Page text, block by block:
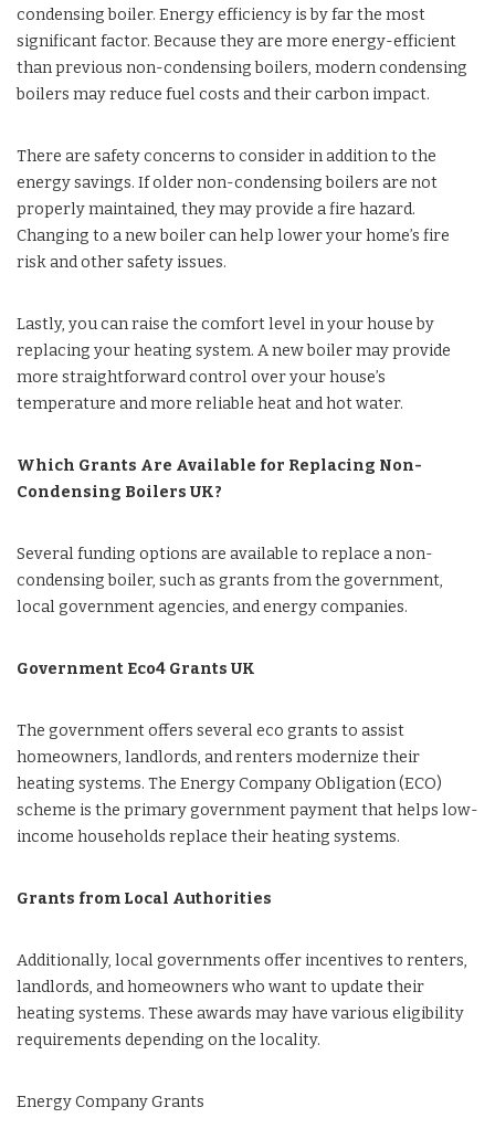
condensing boiler. Energy efficiency is by far the most
significant factor. Because they are more energy-efficient
than previous non-condensing boilers, modern condensing
boilers may reduce fuel costs and their carbon impact.
There are safety concerns to consider in addition to the
energy savings. If older non-condensing boilers are not
properly maintained, they may provide a fire hazard.
Changing to a new boiler can help lower your home’s fire
risk and other safety issues.
Lastly, you can raise the comfort level in your house by
replacing your heating system. A new boiler may provide
more straightforward control over your house’s
temperature and more reliable heat and hot water.
Which Grants Are Available for Replacing Non-
Condensing Boilers UK?
Several funding options are available to replace a non-
condensing boiler, such as grants from the government,
local government agencies, and energy companies.
Government Eco4 Grants UK
The government offers several eco grants to assist
homeowners, landlords, and renters modernize their
heating systems. The Energy Company Obligation (ECO)
scheme is the primary government payment that helps low-
income households replace their heating systems.
Grants from Local Authorities
Additionally, local governments offer incentives to renters,
landlords, and homeowners who want to update their
heating systems. These awards may have various eligibility
requirements depending on the locality.
Energy Company Grants